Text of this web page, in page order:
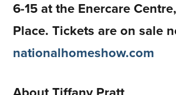
6-15 at the Enercare
Place. Tickets are on sale
nationalhomeshow.com